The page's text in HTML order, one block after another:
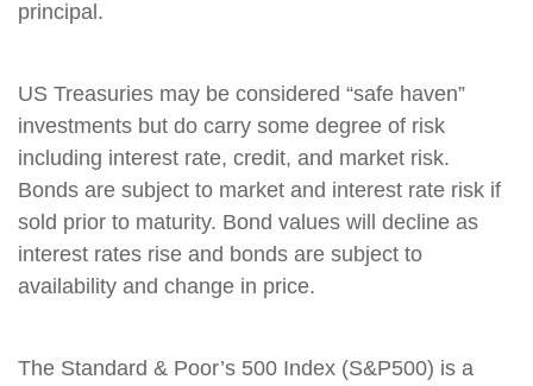
principal.
US Treasuries may be considered “safe haven”
investments but do carry some degree of risk
including interest rate, credit, and market risk.
Bonds are subject to market and interest rate risk if
sold prior to maturity. Bond values will decline as
interest rates rise and bonds are subject to
availability and change in price.
The Standard & Poor’s 500 Index (S&P500) is a